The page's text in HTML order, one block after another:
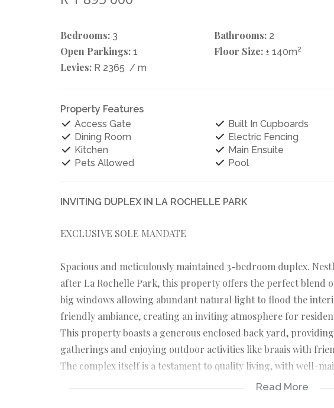
Bedrooms: 3 Bathrooms: 2
Open Parkings: 1 Floor Size: ± 140m2
Levies: R 2365 / m
Property Features
Access Gate
Built In Cupboards
Dining Room
Electric Fencing
Kitchen
Main Ensuite
Pets Allowed
Pool
INVITING DUPLEX IN LA ROCHELLE PARK
EXCLUSIVE SOLE MANDATE
Spacious and meticulously maintained 3-bedroom duplex.
after La Rochelle Park, this property offers the perfect blend
big windows allowing abundant natural light to flood the
friendly ambiance, creating an inviting atmosphere for
This property boasts a generous enclosed back yard,
gatherings and enjoying outdoor activities like braais with
The complex itself is a testament to quality living, with well-
beautiful gardens and mature trees. It also offers convenient
Read More